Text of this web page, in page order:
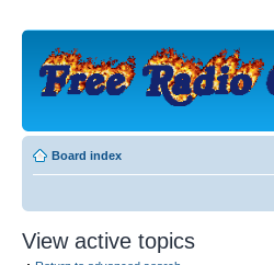
Board index
View active topics